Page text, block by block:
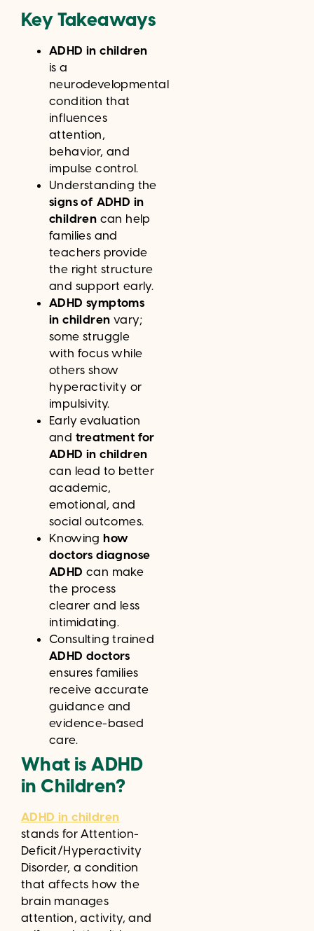
Key Takeaways
ADHD in children
is a
neurodevelopmental
condition that
influences
attention,
behavior, and
impulse control.
Understanding the
signs of ADHD in
children can help
families and
teachers provide
the right structure
and support early.
ADHD symptoms
in children vary;
some struggle
with focus while
others show
hyperactivity or
impulsivity.
Early evaluation
and treatment for
ADHD in children
can lead to better
academic,
emotional, and
social outcomes.
Knowinghow
doctors diagnose
ADHD can make
the process
clearer and less
intimidating.
Consulting trained
ADHD doctors
ensures families
receive accurate
guidance and
evidence-based
care.
What is ADHD
in Children?
ADHD in children
stands for Attention-
Deficit/Hyperactivity
Disorder, a condition
that affects how the
brain manages
attention, activity, and